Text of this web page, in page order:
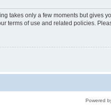
takes only a few moments but
terms of use and related policies.
Powered